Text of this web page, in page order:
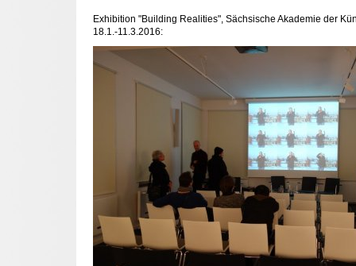
Exhibition "Building Realities", Sächsische Akademie der
18.1.-11.3.2016: